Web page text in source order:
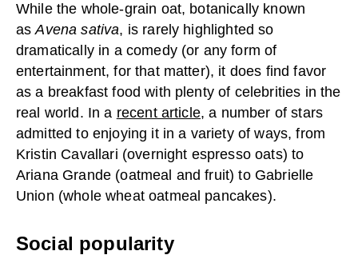
While the whole-grain oat, botanically known
asAvena sativa, is rarely highlighted so
dramatically in a comedy (or any form of
entertainment, for that matter), it does find favor
as a breakfast food with plenty of celebrities in the
real world. In a recent article, a number of stars
admitted to enjoying it in a variety of ways, from
Kristin Cavallari (overnight espresso oats) to
Ariana Grande (oatmeal and fruit) to Gabrielle
Union (whole wheat oatmeal pancakes).
Social popularity